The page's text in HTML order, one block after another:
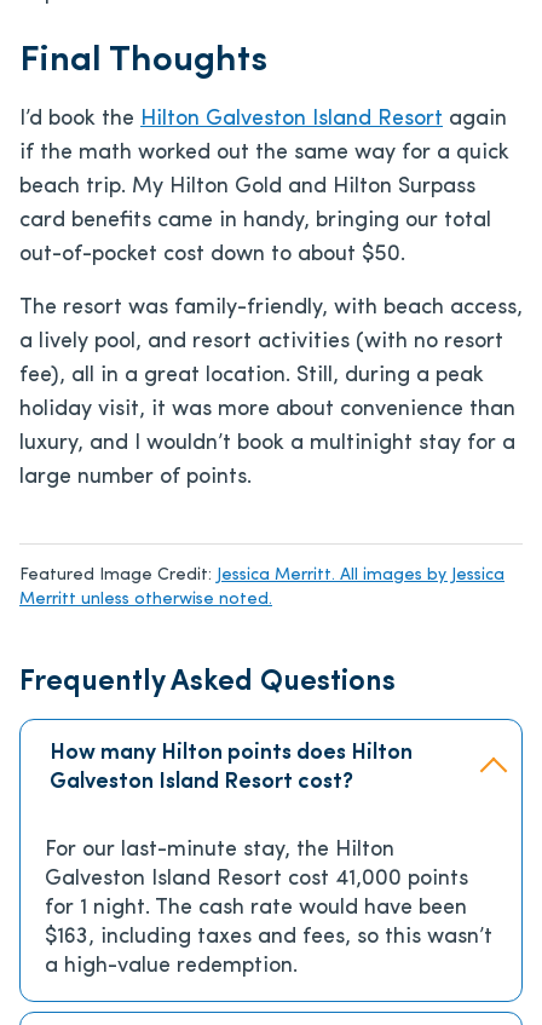
Final Thoughts
I’d book the Hilton Galveston Island Resort again
if the math worked out the same way for a quick
beach trip. My Hilton Gold and Hilton Surpass
card benefits came in handy, bringing our total
out-of-pocket cost down to about $50.
The resort was family-friendly, with beach access,
a lively pool, and resort activities (with no resort
fee), all in a great location. Still, during a peak
holiday visit, it was more about convenience than
luxury, and I wouldn’t book a multinight stay for a
large number of points.
Featured Image Credit:
Jessica Merritt. All images by Jessica
Merritt unless otherwise noted.
Frequently Asked Questions
How many Hilton points does Hilton
Galveston Island Resort cost?
For our last-minute stay, the Hilton
Galveston Island Resort cost 41,000 points
for 1 night. The cash rate would have been
$163, including taxes and fees, so this wasn’t
a high-value redemption.